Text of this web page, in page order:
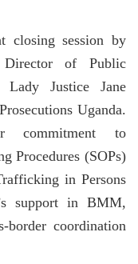
closing session by
Director of Public
Lady Justice Jane
Uganda.
commitment to
Procedures (SOPs)
in Persons
support in BMM,
border coordination